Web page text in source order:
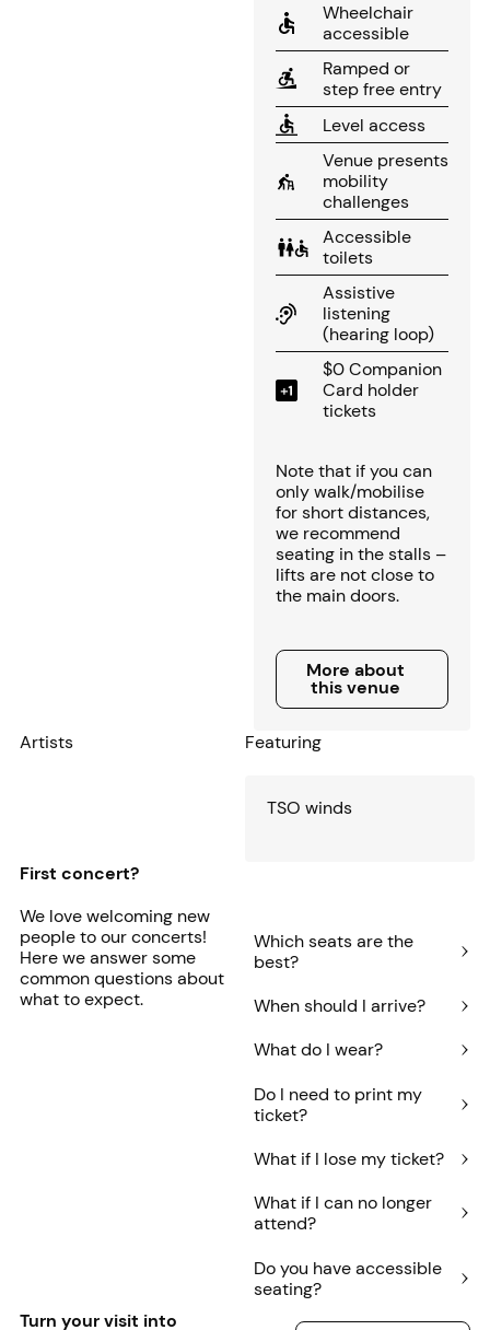
Wheelchair
accessible
Ramped or
step free entry
Level access
Venue presents
mobility
challenges
Accessible
toilets
Assistive
listening
(hearing loop)
$0 Companion
Card holder
tickets
Note that if you can
only walk/mobilise
for short distances,
we recommend
seating in the stalls –
lifts are not close to
the main doors.
More about this venue
More about
this venue
Artists Featuring
TSO winds
First concert?
We love welcoming new
people to our concerts!
Here we answer some
common questions about
what to expect.
Which seats are the
best?
When should I arrive?
What do I wear?
Do I need to print my
ticket?
What if I lose my ticket?
What if I can no longer
attend?
Do you have accessible
seating?
Turn your visit into